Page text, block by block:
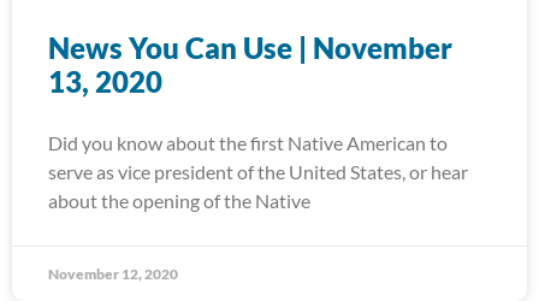
News You Can Use | November
13, 2020
Did you know about the first Native American to
serve as vice president of the United States, or hear
about the opening of the Native
November 12, 2020